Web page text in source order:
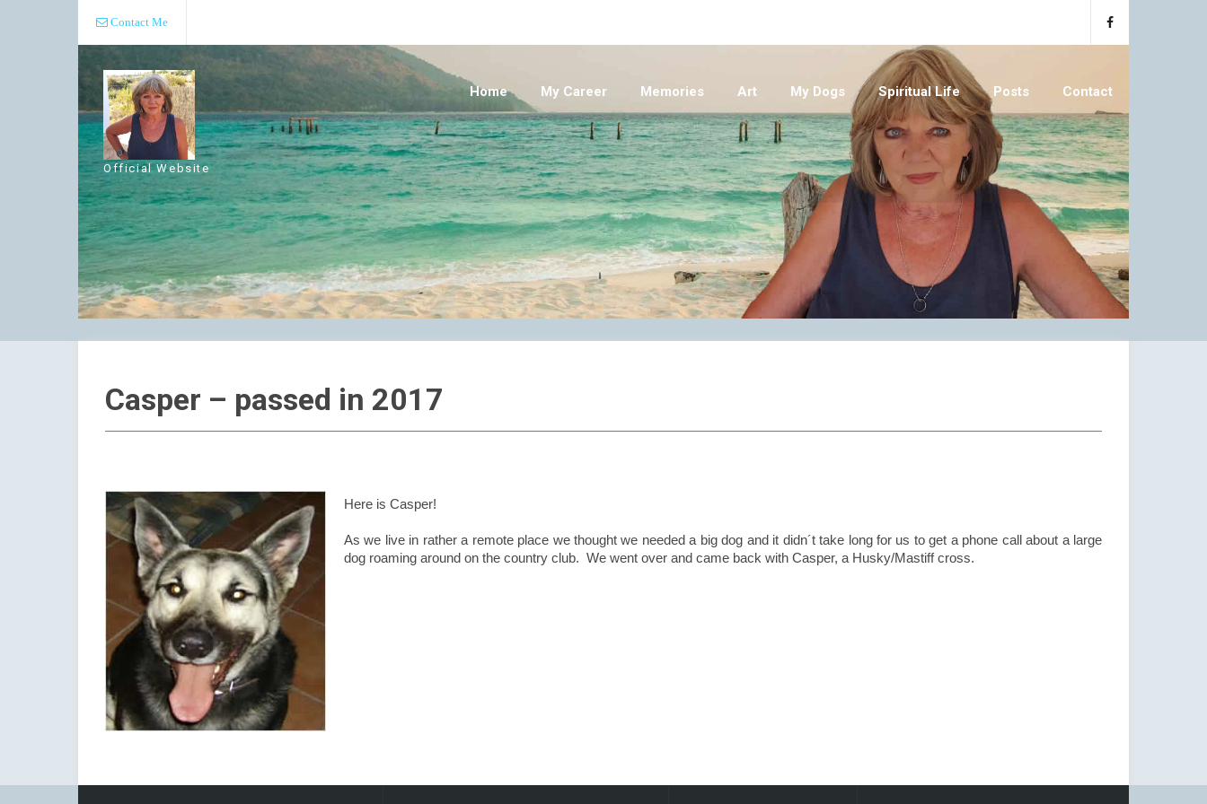
Contact Me
Official Website
Home My Career Memories Art My Dogs Spiritual Life Posts Contact
Casper – passed in 2017
Here is Casper!
As we live in rather a remote place we thought we needed a big dog and it didn´t take long for us to get a phone call about a large
dog roaming around on the country club. We went over and came back with Casper, a Husky/Mastiff cross.